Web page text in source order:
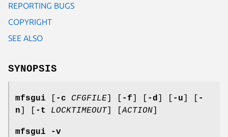
REPORTING BUGS
COPYRIGHT
SEE ALSO
SYNOPSIS
mfsgui -c CFGFILE -f -d -u
-
n
-t LOCKTIMEOUT] [ACTION
mfsgui -v